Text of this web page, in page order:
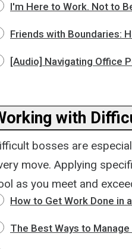
I'm Here to Work. Not to
Friends with Boundaries:
[Audio] Navigating Office
with
bosses are
move. Applying
as you meet and
How to Get Work Done in
The Best Ways to